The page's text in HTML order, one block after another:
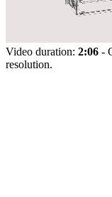
Video duration: 2:06 -
resolution.